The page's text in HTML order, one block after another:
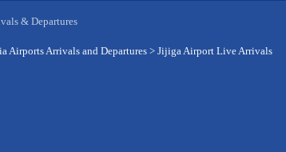
& Departures
Airports Arrivals and Departures > Jijiga Airport Live Arrivals